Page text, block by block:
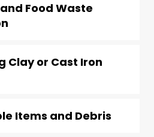
Food Waste
Clay or Cast Iron
Items and Debris